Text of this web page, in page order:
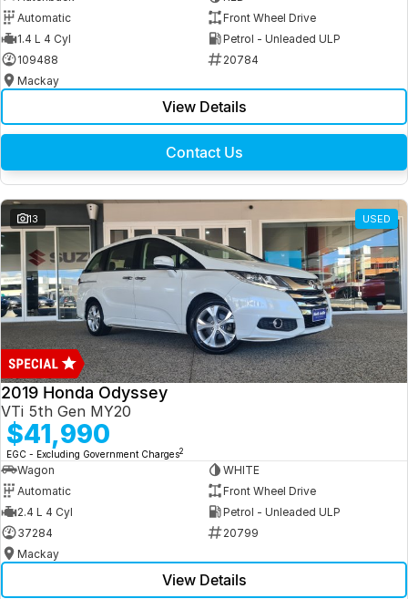
Automatic
Front Wheel Drive
1.4 L 4 Cyl
Petrol - Unleaded ULP
109488
20784
Mackay
View Details
Contact Us
13 USED
2019 Honda Odyssey
VTi 5th Gen MY20
$41,990
EGC - Excluding Government Charges2
Wagon
WHITE
Automatic
Front Wheel Drive
2.4 L 4 Cyl
Petrol - Unleaded ULP
37284
20799
Mackay
View Details